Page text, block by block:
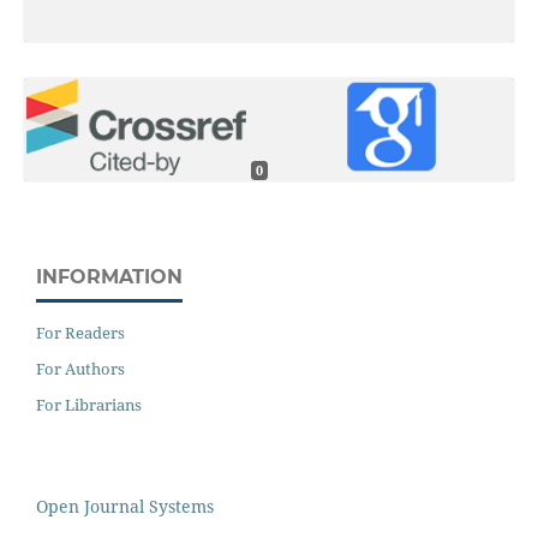
0
INFORMATION
For Readers
For Authors
For Librarians
Open Journal Systems